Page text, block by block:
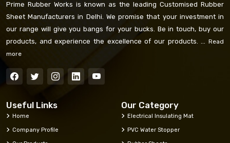
Prime Rubber Works is known as the leading Customised Rubber
Sheet Manufacturers in Delhi. We promise that your investment in
our range will give you bangs for your bucks. Be in touch, buy our
products, and experience the excellence of our products. ... Read
more
Useful Links
Home
Company Profile
Our Category
Electrical Insulating Mat
PVC Water Stopper